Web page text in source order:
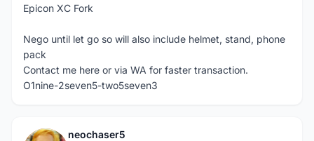
Epicon XC Fork
Nego until let go so will also include helmet, stand, phone
pack
Contact me here or via WA for faster transaction.
O1nine-2seven5-two5seven3
neochaser5